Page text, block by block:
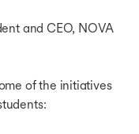
and CEO, NOVA
of the initiatives